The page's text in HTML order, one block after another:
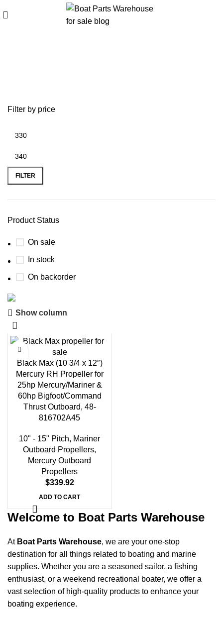
Filter by price
FILTER
Product Status
On sale
In stock
On backorder
Discount 15% Payment with BTC
00hr
Shop Now
Show column
Black Max (10 3/4 x 12″)
Mercury RH Propeller for
25hp Mercury/Mariner &
60hp Bigfoot/Command
Thrust Outboard, 48-
816702A45
10" - 15" Pitch, Mariner
Outboard Propellers,
Mercury Outboard
Propellers
$339.92
ADD TO CART
Welcome to Boat Parts Warehouse
At Boat Parts Warehouse, we are your one-stop
destination for all things related to boating and marine
supplies. Whether you are a seasoned sailor, a fishing
enthusiast, or a weekend recreational boater, we offer a
vast selection of high-quality products to enhance your
boating experience.